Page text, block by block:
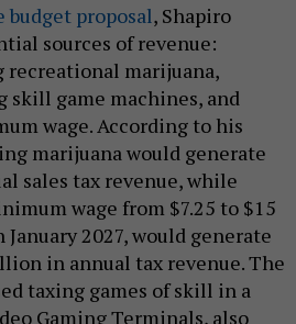
budget proposal, Shapiro
sources of revenue:
marijuana,
skill game machines, and
wage. According to his
marijuana would generate
sales tax revenue, while
wage from $7.25 to $15
2027, would generate
in annual tax revenue. The
taxing games of skill in a
Gaming Terminals, also